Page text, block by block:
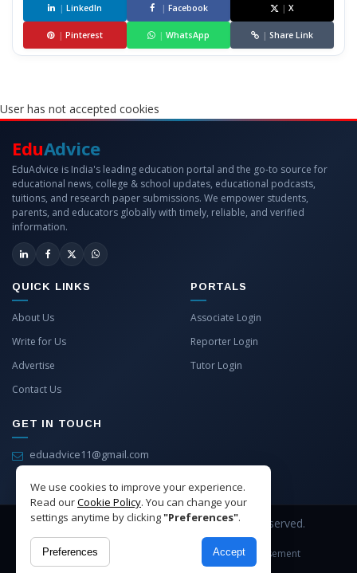
| LinkedIn | Facebook | X
| Pinterest | WhatsApp | Share Link
User has not accepted cookies
We use cookies to improve your experience.
Read ourCookie Policy. You can change your
settings anytime by clicking"Preferences".
Preferences Accept
EduAdvice
EduAdvice is India's leading education portal and the go-to source for
educational news, college & school updates, educational podcasts,
tuitions, and research paper submissions. We empower students,
parents, and educators globally with timely, reliable, and verified
information.
QUICK LINKS
About Us
Write for Us
Advertise
Contact Us
PORTALS
Associate Login
Reporter Login
Tutor Login
GET IN TOUCH
eduadvice11@gmail.com
Copyright © 2026 EduAdvice. All Rights Reserved.
Site Terms Privacy
Advertisement